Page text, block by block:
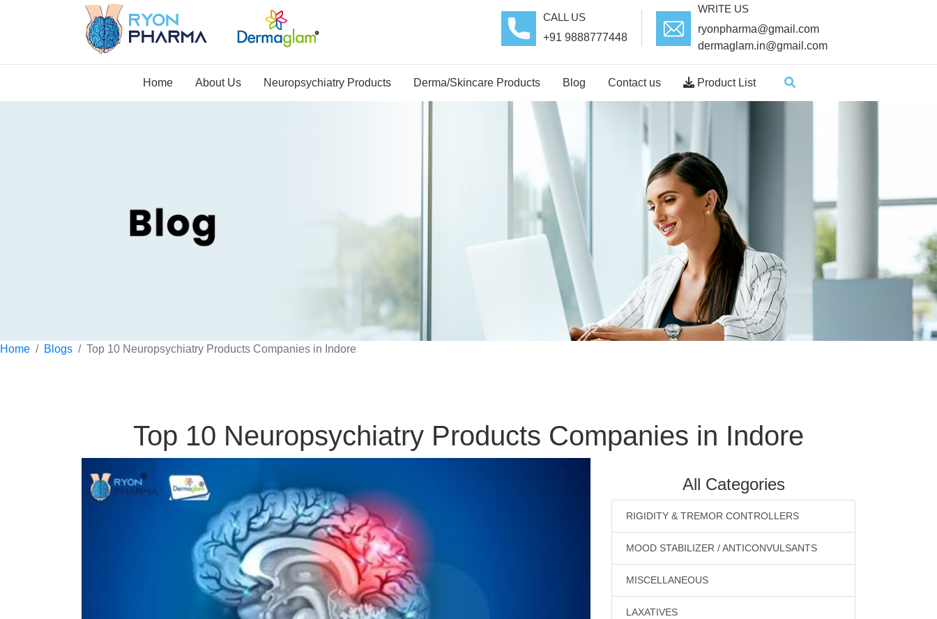
CALL US
+91 9888777448
WRITE US
ryonpharma@gmail.com
dermaglam.in@gmail.com
Home About Us Neuropsychiatry Products Derma/Skincare Products Blog Contact us Product List
Home Blogs Top 10 Neuropsychiatry Products Companies in Indore
Top 10 Neuropsychiatry Products Companies in Indore
All Categories
RIGIDITY & TREMOR CONTROLLERS
MOOD STABILIZER / ANTICONVULSANTS
MISCELLANEOUS
LAXATIVES